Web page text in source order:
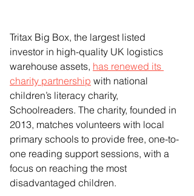
Tritax Big Box, the largest listed
investor in high-quality UK logistics
warehouse assets, has renewed its
charity partnership with national
children’s literacy charity,
Schoolreaders. The charity, founded in
2013, matches volunteers with local
primary schools to provide free, one-to-
one reading support sessions, with a
focus on reaching the most
disadvantaged children.